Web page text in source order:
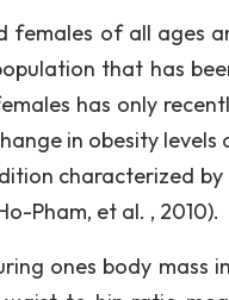
females of all ages
that has
has only
in obesity
characterized
Pham, et al. , 2010).
ones body mass